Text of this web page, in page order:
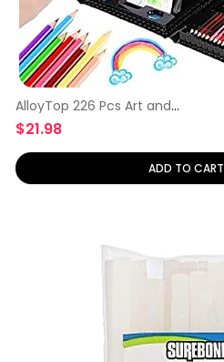
AlloyTop 226 Pcs Art and
Craft
$21.98
ADD TO CART